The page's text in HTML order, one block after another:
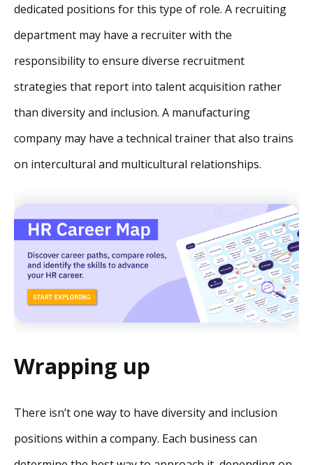
dedicated positions for this type of role. A recruiting
department may have a recruiter with the
responsibility to ensure diverse recruitment
strategies that report into talent acquisition rather
than diversity and inclusion. A manufacturing
company may have a technical trainer that also trains
on intercultural and multicultural relationships.
Wrapping up
There isn’t one way to have diversity and inclusion
positions within a company. Each business can